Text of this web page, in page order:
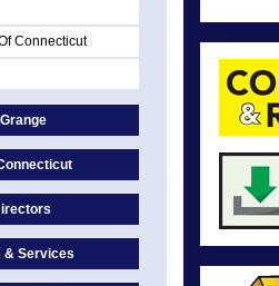
Connecticut
& Services